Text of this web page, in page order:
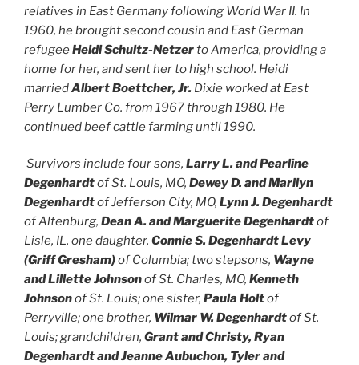
relatives in East Germany following World War II. In
1960, he brought second cousin and East German
refugeeHeidi Schultz-Netzerto America, providing a
home for her, and sent her to high school. Heidi
marriedAlbert Boettcher, Jr. Dixie worked at East
Perry Lumber Co. from 1967 through 1980. He
continued beef cattle farming until 1990.
Survivors include four sons, Larry L. and Pearline
Degenhardtof St. Louis, MO, Dewey D. and Marilyn
Degenhardtof Jefferson City, MO, Lynn J. Degenhardt
of Altenburg, Dean A. and Marguerite Degenhardtof
Lisle, IL, one daughter, Connie S. Degenhardt Levy
(Griff Gresham)of Columbia; two stepsons, Wayne
and Lillette Johnsonof St. Charles, MO, Kenneth
Johnsonof St. Louis; one sister, Paula Holtof
Perryville; one brother, Wilmar W. Degenhardtof St.
Louis; grandchildren, Grant and Christy, Ryan
Degenhardt and Jeanne Aubuchon, Tyler and